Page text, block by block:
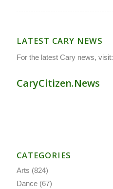
LATEST CARY NEWS
For the latest Cary news, visit:
CaryCitizen.News
CATEGORIES
Arts (824)
Dance(67)